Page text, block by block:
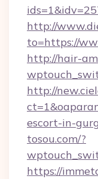
http://
to=https://
http://hair-
http://
escort-in-
tosou.com/?
https://